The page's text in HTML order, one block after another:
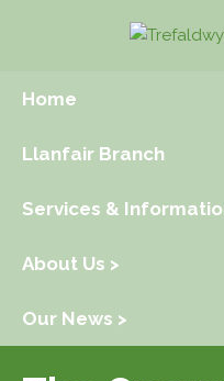
Home
Llanfair Branch
Services &
About Us >
Our News >